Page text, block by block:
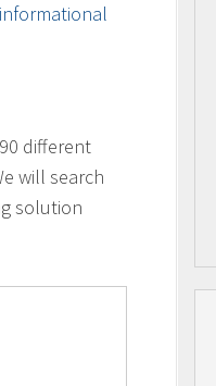
different
will search
solution